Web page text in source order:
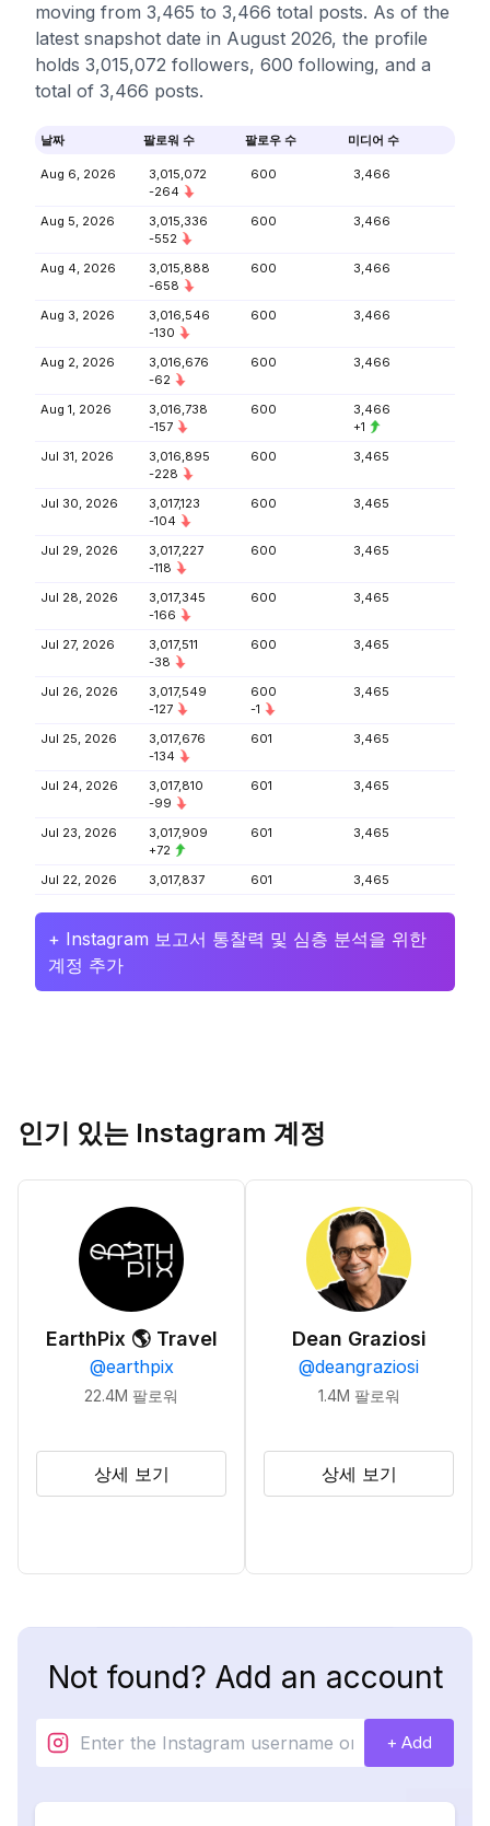
moving from 3,465 to 3,466 total posts. As of the
latest snapshot date in August 2026, the profile
holds 3,015,072 followers, 600 following, and a
total of 3,466 posts.
날짜 팔로워 수 팔로우 수 미디어 수
Aug 6, 2026
3,015,072
-264
600 3,466
Aug 5, 2026
3,015,336
-552
600 3,466
Aug 4, 2026
3,015,888
-658
600 3,466
Aug 3, 2026
3,016,546
-130
600 3,466
Aug 2, 2026
3,016,676
-62
600 3,466
Aug 1, 2026
3,016,738
-157
600
3,466
+1
Jul 31, 2026
3,016,895
-228
600 3,465
Jul 30, 2026
3,017,123
-104
600 3,465
Jul 29, 2026
3,017,227
-118
600 3,465
Jul 28, 2026
3,017,345
-166
600 3,465
Jul 27, 2026
3,017,511
-38
600 3,465
Jul 26, 2026
3,017,549
-127
600
-1
3,465
Jul 25, 2026
3,017,676
-134
601 3,465
Jul 24, 2026
3,017,810
-99
601 3,465
Jul 23, 2026
3,017,909
+72
601 3,465
Jul 22, 2026 3,017,837 601 3,465
+ Instagram 보고서 통찰력 및 심층 분석을 위한
계정 추가
인기 있는 Instagram 계정
EarthPix 🌎 Travel
@earthpix
22.4M 팔로워
상세 보기
Dean Graziosi
@deangraziosi
1.4M 팔로워
상세 보기
Not found? Add an account
+ Add